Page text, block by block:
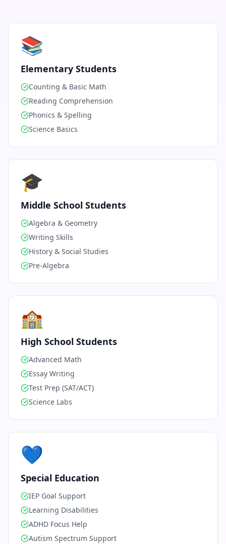
📚
Elementary Students
Counting & Basic Math
Reading Comprehension
Phonics & Spelling
Science Basics
🎓
Middle School Students
Algebra & Geometry
Writing Skills
History & Social Studies
Pre-Algebra
🏫
High School Students
Advanced Math
Essay Writing
Test Prep (SAT/ACT)
Science Labs
💙
Special Education
IEP Goal Support
Learning Disabilities
ADHD Focus Help
Autism Spectrum Support